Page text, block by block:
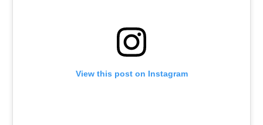
View this post on Instagram